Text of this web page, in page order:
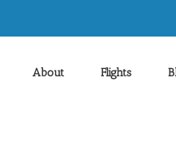
About Flights